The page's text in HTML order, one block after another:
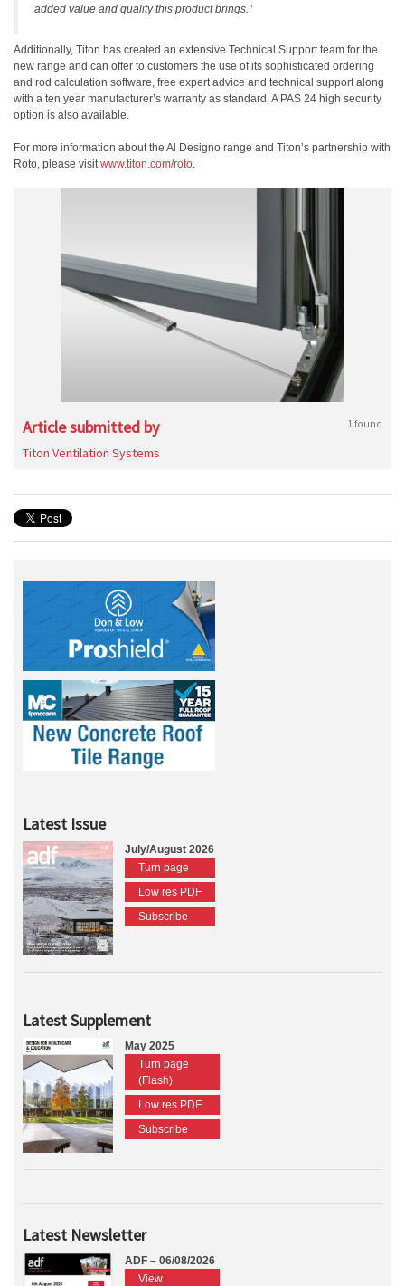
added value and quality this product brings.”
Additionally, Titon has created an extensive Technical Support team for the
new range and can offer to customers the use of its sophisticated ordering
and rod calculation software, free expert advice and technical support along
with a ten year manufacturer’s warranty as standard. A PAS 24 high security
option is also available.
For more information about the Al Designo range and Titon’s partnership with
Roto, please visitwww.titon.com/roto.
Article submitted by 1 found
Titon Ventilation Systems
Latest Issue
July/August 2026
Turn page
Low res PDF
Subscribe
Latest Supplement
May 2025
Turn page
(Flash)
Low res PDF
Subscribe
Latest Newsletter
ADF – 06/08/2026
View